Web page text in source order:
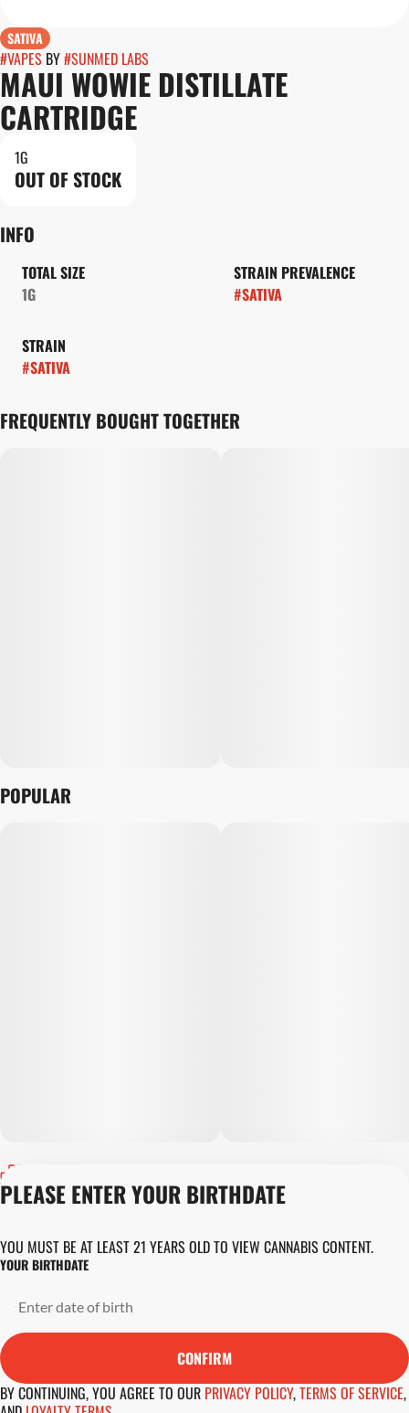
SATIVA
#VAPES BY#SUNMED LABS
MAUI WOWIE DISTILLATE
CARTRIDGE
1G
OUT OF STOCK
INFO
TOTAL SIZE
1G
STRAIN PREVALENCE
#SATIVA
STRAIN
#SATIVA
FREQUENTLY BOUGHT TOGETHER
POPULAR
Privacy Policy
Revolution
Copyright © 2026
Revolution Global
PLEASE ENTER YOUR BIRTHDATE
YOU MUST BE AT LEAST 21 YEARS OLD TO VIEW CANNABIS CONTENT.
YOUR BIRTHDATE
CONFIRM
BY CONTINUING, YOU AGREE TO OUR PRIVACY POLICY,TERMS OF SERVICE,